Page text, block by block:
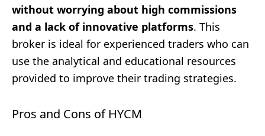
without worrying about high commissions
and a lack of innovative platforms. This
broker is ideal for experienced traders who can
use the analytical and educational resources
provided to improve their trading strategies.
Pros and Cons of HYCM